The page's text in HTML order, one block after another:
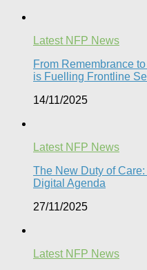
Latest NFP News
From Remembrance
is Fuelling Frontline
14/11/2025
Latest NFP News
The New Duty of
Digital Agenda​
27/11/2025
Latest NFP News